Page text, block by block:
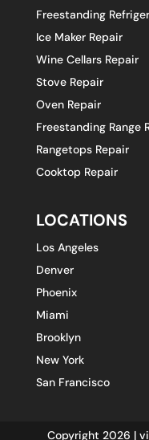
Freestanding
Ice Maker Repair
Wine Cellars Repair
Stove Repair
Oven Repair
Freestanding Range
Rangetops Repair
Cooktop Repair
LOCATIONS
Los Angeles
Denver
Phoenix
Miami
Brooklyn
New York
San Francisco
Copyright 2026 |